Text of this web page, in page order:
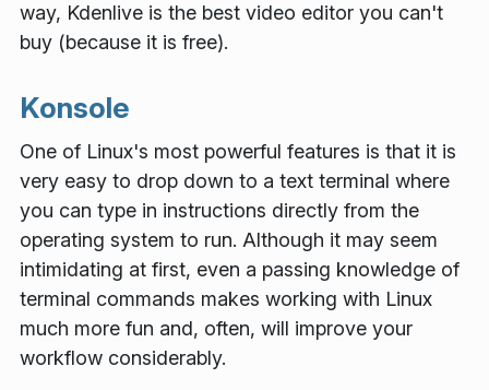
way, Kdenlive is the best video editor you can't
buy (because it is free).
Konsole
One of Linux's most powerful features is that it is
very easy to drop down to a text terminal where
you can type in instructions directly from the
operating system to run. Although it may seem
intimidating at first, even a passing knowledge of
terminal commands makes working with Linux
much more fun and, often, will improve your
workflow considerably.